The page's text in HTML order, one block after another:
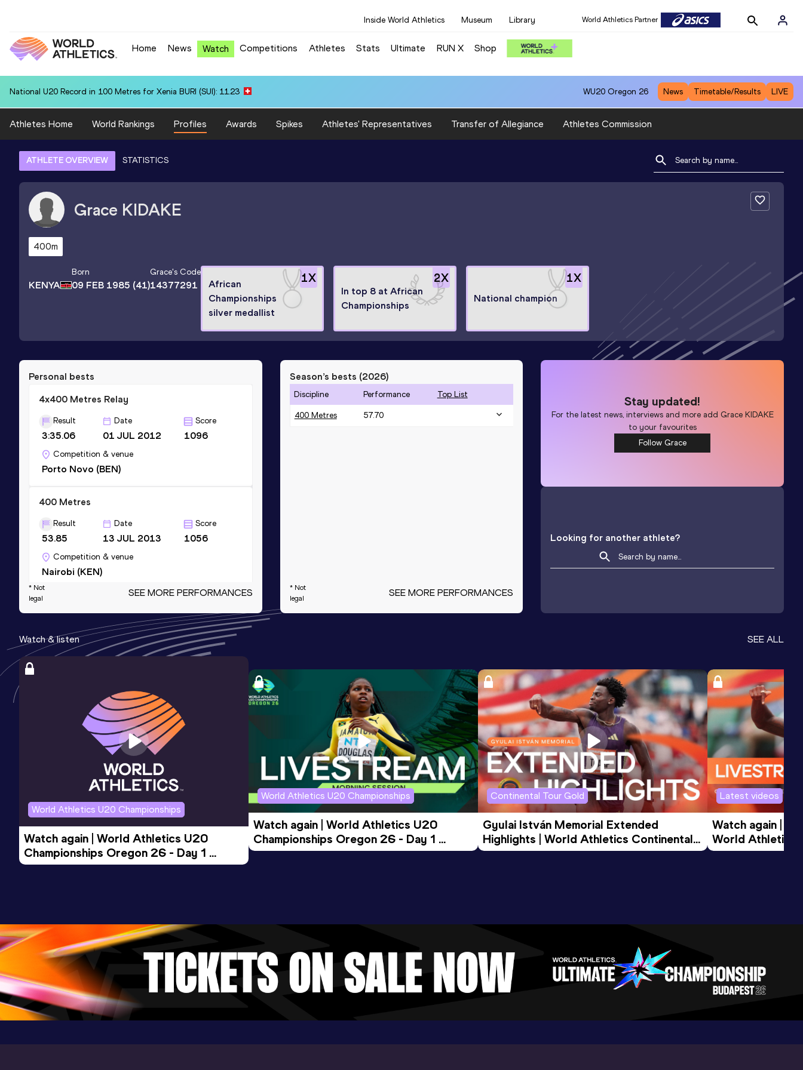
Inside World Athletics Museum Library World Athletics Partner
Home News Watch Competitions Athletes Stats Ultimate RUN X Shop
National U20 Record in 100 Metres for Xenia BURI (SUI): 11.23 WU20 Oregon 26 News Timetable/Results LIVE
Athletes Home World Rankings Profiles Awards Spikes Athletes' Representatives Transfer of Allegiance Athletes Commission
ATHLETE OVERVIEW STATISTICS
Grace KIDAKE
400m
KENYA
Born
09 FEB 1985 (41)
Grace's Code
14377291
1X
African
Championships
silver medallist
2X
In top 8 at African
Championships
1X
National champion
Personal bests
4x400 Metres Relay
Result
3:35.06
Date
01 JUL 2012
Score
1096
Competition & venue
Porto Novo (BEN)
400 Metres
Result
53.85
Date
13 JUL 2013
Score
1056
Competition & venue
Nairobi (KEN)
4x100 Metres Relay
46.53
Date
30 JUL 2010
Score
1031
Competition & venue
Date
27 JAN 2024
Result
12.0h *
Date
17 APR 2010 914
* Not
legal
SEE MORE PERFORMANCES
Season’s bests (2026)
Discipline Performance Top List
400 Metres 57.70
* Not
legal
SEE MORE PERFORMANCES
Stay updated!
For the latest news, interviews and more add Grace KIDAKE
to your favourites
Follow Grace
Looking for another athlete?
Watch & listen SEE ALL
World Athletics U20 Championships
Watch again | World Athletics U20
Championships Oregon 26 - Day 1
Evening Session
World Athletics U20 Championships
Watch again | World Athletics U20
Championships Oregon 26 - Day 1
Morning Session
Continental Tour Gold
Gyulai István Memorial Extended
Highlights | World Athletics Continental
Tour Gold 2026
Latest videos
Watch again |
World Athletics